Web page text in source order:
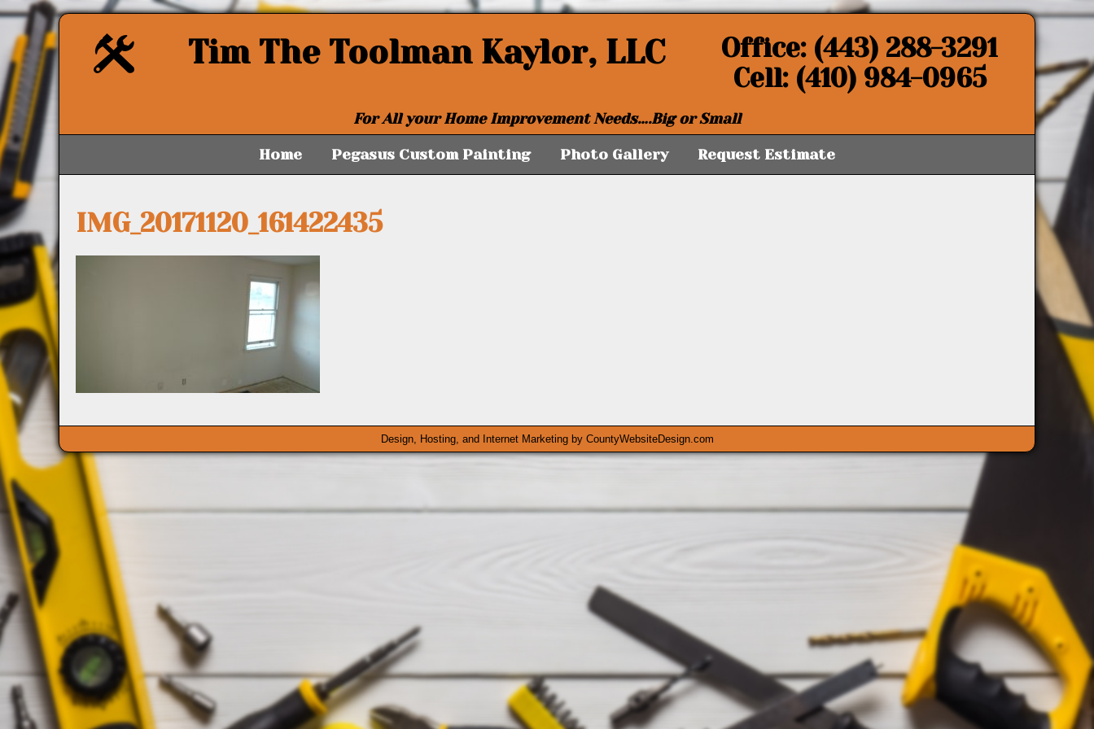
Tim The Toolman Kaylor, LLC
Office: (443) 288-3291
Cell: (410) 984-0965
For All your Home Improvement Needs….Big or Small
Home Pegasus Custom Painting Photo Gallery Request Estimate
IMG_20171120_161422435
Design, Hosting, and Internet Marketing by CountyWebsiteDesign.com